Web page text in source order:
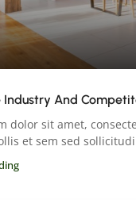
Industry And
dolor sit amet,
et sem sed